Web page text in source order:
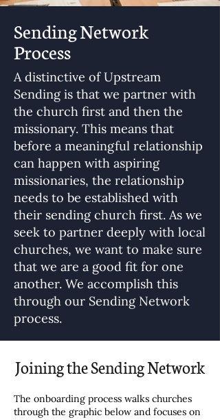
Sending Network
Process
A distinctive of Upstream
Sending is that we partner with
the church first and then the
missionary. This means that
before a meaningful relationship
can happen with aspiring
missionaries, the relationship
needs to be established with
their sending church first. As we
seek to partner deeply with local
churches, we want to make sure
that we are a good fit for one
another. We accomplish this
through our Sending Network
process.
Joining the Sending Network
The onboarding process walks churches
through the graphic below and focuses on